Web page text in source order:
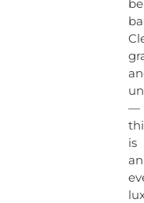
—
is
an